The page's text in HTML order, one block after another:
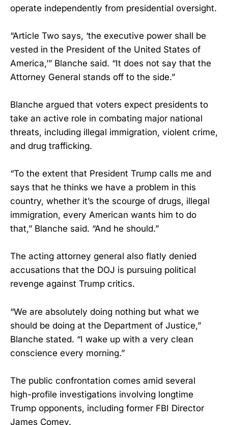
operate independently from presidential oversight.
“Article Two says, ‘the executive power shall be
vested in the President of the United States of
America,’” Blanche said. “It does not say that the
Attorney General stands off to the side.”
Blanche argued that voters expect presidents to
take an active role in combating major national
threats, including illegal immigration, violent crime,
and drug trafficking.
“To the extent that President Trump calls me and
says that he thinks we have a problem in this
country, whether it’s the scourge of drugs, illegal
immigration, every American wants him to do
that,” Blanche said. “And he should.”
The acting attorney general also flatly denied
accusations that the DOJ is pursuing political
revenge against Trump critics.
“We are absolutely doing nothing but what we
should be doing at the Department of Justice,”
Blanche stated. “I wake up with a very clean
conscience every morning.”
The public confrontation comes amid several
high-profile investigations involving longtime
Trump opponents, including former FBI Director
James Comey.